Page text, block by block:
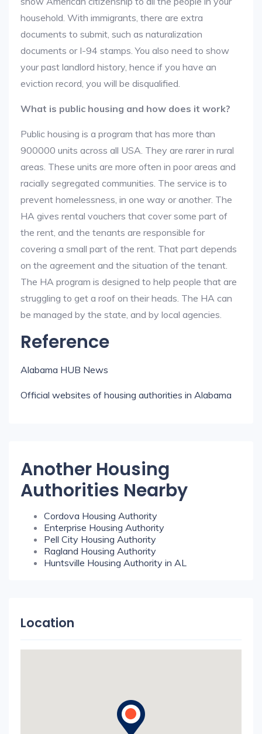
household. With immigrants, there are extra
documents to submit, such as naturalization
documents or I-94 stamps. You also need to show
your past landlord history, hence if you have an
eviction record, you will be disqualified.
What is public housing and how does it work?
Public housing is a program that has more than
900000 units across all USA. They are rarer in rural
areas. These units are more often in poor areas and
racially segregated communities. The service is to
prevent homelessness, in one way or another. The
HA gives rental vouchers that cover some part of
the rent, and the tenants are responsible for
covering a small part of the rent. That part depends
on the agreement and the situation of the tenant.
The HA program is designed to help people that are
struggling to get a roof on their heads. The HA can
be managed by the state, and by local agencies.
Reference
Alabama HUB News
Official websites of housing authorities in Alabama
Another Housing
Authorities Nearby
Cordova Housing Authority
Enterprise Housing Authority
Pell City Housing Authority
Ragland Housing Authority
Huntsville Housing Authority in AL
Location